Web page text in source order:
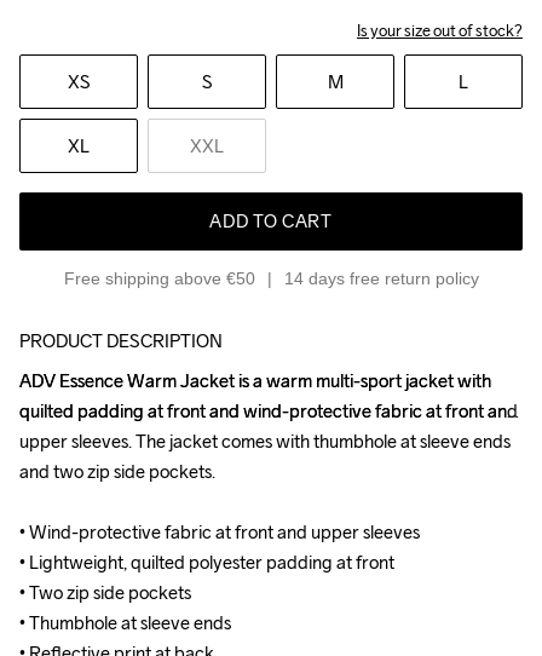
Is your size out of stock?
XS S M L
XL XXL
ADD TO CART
Free shipping above €50 14 days free return policy
PRODUCT DESCRIPTION
ADV Essence Warm Jacket is a warm multi-sport jacket with
quilted padding at front and wind-protective fabric at front and
upper sleeves. The jacket comes with thumbhole at sleeve ends
and two zip side pockets.
• Wind-protective fabric at front and upper sleeves
• Lightweight, quilted polyester padding at front
• Two zip side pockets
• Thumbhole at sleeve ends
ADV Essence Warm Jacket is a warm multi-sport jacket with
quilted padding at front and wind-protective fabric at front and
upper sleeves. The jacket comes with thumbhole at sleeve ends
and two zip side pockets.
• Wind-protective fabric at front and upper sleeves
• Lightweight, quilted polyester padding at front
• Two zip side pockets
• Thumbhole at sleeve ends